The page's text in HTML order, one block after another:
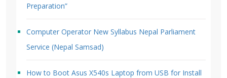
Preparation”
Computer Operator New Syllabus Nepal Parliament
Service (Nepal Samsad)
How to Boot Asus X540s Laptop from USB for Install